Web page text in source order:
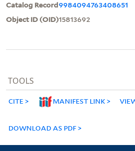
Catalog Record9984094763408651
Object ID (OID)15813692
TOOLS
CITE MANIFEST LINK
DOWNLOAD AS PDF